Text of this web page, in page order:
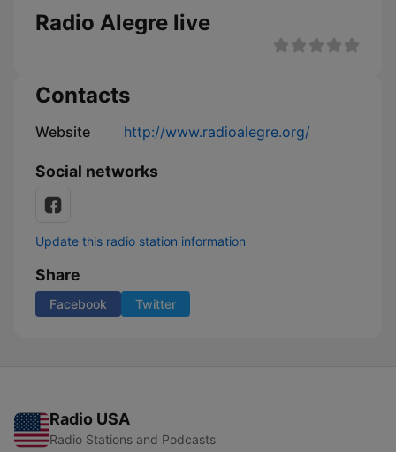
Radio Alegre live
Contacts
Website http://www.radioalegre.org/
Social networks
Update this radio station information
Share
Facebook Twitter
Radio USA
Radio Stations and Podcasts